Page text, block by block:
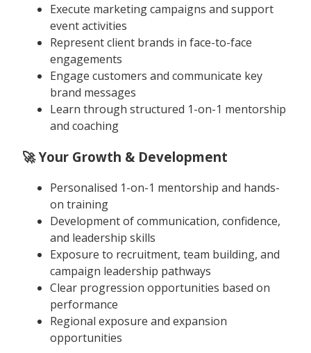
Execute marketing campaigns and support
event activities
Represent client brands in face-to-face
engagements
Engage customers and communicate key
brand messages
Learn through structured 1-on-1 mentorship
and coaching
🚀 Your Growth & Development
Personalised 1-on-1 mentorship and hands-
on training
Development of communication, confidence,
and leadership skills
Exposure to recruitment, team building, and
campaign leadership pathways
Clear progression opportunities based on
performance
Regional exposure and expansion
opportunities